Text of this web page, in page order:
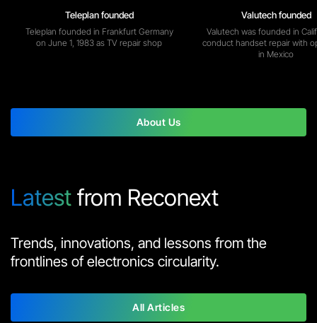
About Us
Teleplan founded
Teleplan founded in Frankfurt Germany
on June 1, 1983 as TV repair shop
Valutech founded
Valutech was founded in
conduct handset repair with
in Mexico
Latest from Reconext
Trends, innovations, and lessons from the
frontlines of electronics circularity.
All Articles